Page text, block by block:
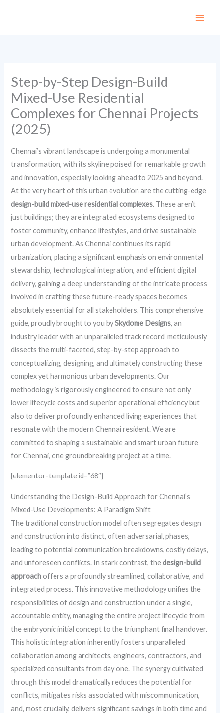
Step-by-Step Design-Build
Mixed-Use Residential
Complexes for Chennai Projects
(2025)
Chennai’s vibrant landscape is undergoing a monumental
transformation, with its skyline poised for remarkable growth
and innovation, especially looking ahead to 2025 and beyond.
At the very heart of this urban evolution are the cutting-edge
design-build mixed-use residential complexes. These aren’t
just buildings; they are integrated ecosystems designed to
foster community, enhance lifestyles, and drive sustainable
urban development. As Chennai continues its rapid
urbanization, placing a significant emphasis on environmental
stewardship, technological integration, and efficient digital
delivery, gaining a deep understanding of the intricate process
involved in crafting these future-ready spaces becomes
absolutely essential for all stakeholders. This comprehensive
guide, proudly brought to you bySkydome Designs, an
industry leader with an unparalleled track record, meticulously
dissects the multi-faceted, step-by-step approach to
conceptualizing, designing, and ultimately constructing these
complex yet harmonious urban developments. Our
methodology is rigorously engineered to ensure not only
lower lifecycle costs and superior operational efficiency but
also to deliver profoundly enhanced living experiences that
resonate with the modern Chennai resident. We are
committed to shaping a sustainable and smart urban future
for Chennai, one groundbreaking project at a time.
[elementor-template id=”68″]
Understanding the Design-Build Approach for Chennai’s
Mixed-Use Developments: A Paradigm Shift
The traditional construction model often segregates design
and construction into distinct, often adversarial, phases,
leading to potential communication breakdowns, costly delays,
and unforeseen conflicts. In stark contrast, thedesign-build
approachoffers a profoundly streamlined, collaborative, and
integrated process. This innovative methodology unifies the
responsibilities of design and construction under a single,
accountable entity, managing the entire project lifecycle from
the embryonic initial concept to the triumphant final handover.
This holistic integration inherently fosters unparalleled
collaboration among architects, engineers, contractors, and
specialized consultants from day one. The synergy cultivated
through this model dramatically reduces the potential for
conflicts, mitigates risks associated with miscommunication,
and, most crucially, delivers significant savings in both time and